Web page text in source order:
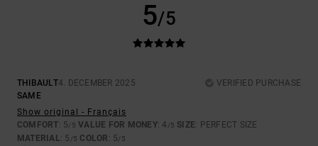
5/5
THIBAULT4. DECEMBER 2025
VERIFIED PURCHASE
SAME
Show original - Français
COMFORT: 5/5 VALUE FOR MONEY: 4 /5 SIZE: PERFECT SIZE
MATERIAL: 5 /5 COLOR : 5/5